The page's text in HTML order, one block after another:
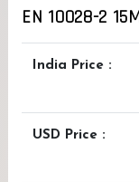
EN 10028-2
India Price :
USD Price :